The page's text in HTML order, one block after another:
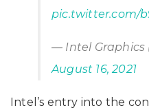
pic.twitter.com/
— Intel Graphics
August 16, 2021
Intel’s entry into the